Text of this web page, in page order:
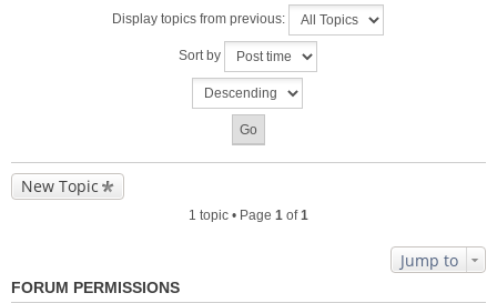
Display topics from previous:
Sort by
New Topic
1 topic • Page 1 of1
Jump to
FORUM PERMISSIONS